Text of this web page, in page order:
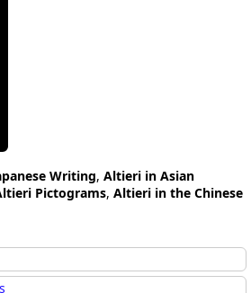
Writing, Altieri in Asian
Pictograms, Altieri in the Chinese